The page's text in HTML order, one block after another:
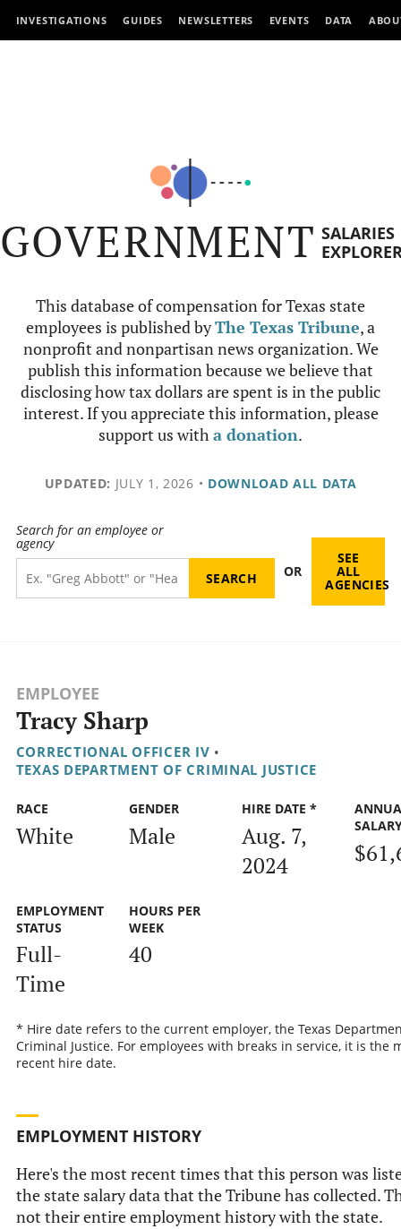
INVESTIGATIONS GUIDES NEWSLETTERS EVENTS DATA
GOVERNMENT SALARIES
This database of compensation for Texas state
employees is published byThe Texas Tribune, a
nonprofit and nonpartisan news organization. We
publish this information because we believe that
disclosing how tax dollars are spent is in the public
interest. If you appreciate this information, please
support us witha donation.
UPDATED: JULY 1, 2026 • DOWNLOAD ALL DATA
Search for an employee or
agency
OR
SEE
ALL
AGENCIES
EMPLOYEE
Tracy Sharp
CORRECTIONAL OFFICER IV •
TEXAS DEPARTMENT OF CRIMINAL JUSTICE
RACE
White
GENDER
Male
HIRE DATE *
Aug. 7,
2024
EMPLOYMENT
STATUS
Full-
Time
HOURS PER
WEEK
40
* Hire date refers to the current employer, the Texas
Criminal Justice. For employees with breaks in service, it is the
recent hire date.
EMPLOYMENT HISTORY
Here's the most recent times that this person was
the state salary data that the Tribune has collected.
not their entire employment history with the state.